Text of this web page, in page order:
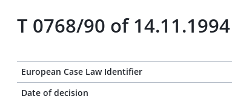
T 0768/90 of 14.11.1994
European Case Law Identifier
Date of decision